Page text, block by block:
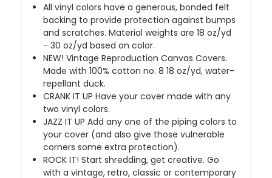
All vinyl colors have a generous, bonded felt
backing to provide protection against bumps
and scratches. Material weights are 18 oz/yd
- 30 oz/yd based on color.
NEW! Vintage Reproduction Canvas Covers.
Made with 100% cotton no. 8 18 oz/yd, water-
repellant duck.
CRANK IT UP Have your cover made with any
two vinyl colors.
JAZZ IT UP Add any one of the piping colors to
your cover (and also give those vulnerable
corners some extra protection).
ROCK IT! Start shredding, get creative. Go
with a vintage, retro, classic or contemporary